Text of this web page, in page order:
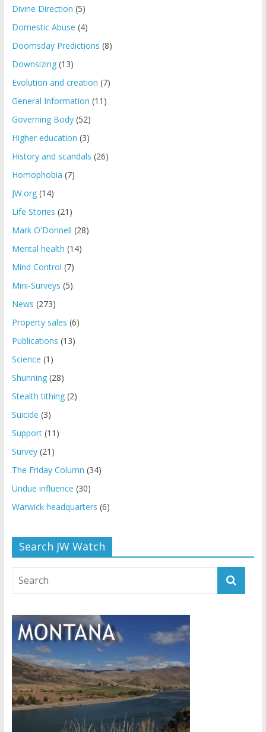
Divine Direction (5)
Domestic Abuse (4)
Doomsday Predictions (8)
Downsizing(13)
Evolution and creation (7)
General Information (11)
Governing Body(52)
Higher education (3)
History and scandals (26)
Homophobia (7)
JW.org(14)
Life Stories (21)
Mark O'Donnell (28)
Mental health (14)
Mind Control (7)
Mini-Surveys (5)
News (273)
Property sales (6)
Publications (13)
Science (1)
Shunning(28)
Stealth tithing(2)
Suicide (3)
Support(11)
Survey(21)
The Friday Column (34)
Undue influence (30)
Warwick headquarters (6)
Search JW Watch